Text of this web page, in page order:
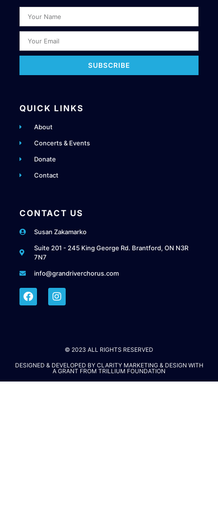
SUBSCRIBE
QUICK LINKS
About
Concerts & Events
Donate
Contact
CONTACT US
Susan Zakamarko
Suite 201 - 245 King George Rd. Brantford, ON N3R
7N7
info@grandriverchorus.com
© 2023 ALL RIGHTS RESERVED​
DESIGNED & DEVELOPED BY CLARITY MARKETING & DESIGN WITH
A GRANT FROM TRILLIUM FOUNDATION